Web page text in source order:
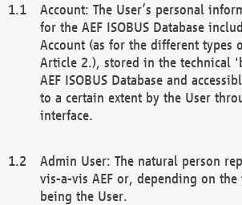
Account: The User’s personal
for the AEF ISOBUS Database
Account (as for the different types
Article 2.), stored in the technical
AEF ISOBUS Database and
to a certain extent by the User
interface.
Admin User: The natural person
vis-a-vis AEF or, depending on the
being the User.